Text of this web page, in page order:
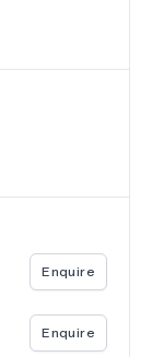
Enquire
Enquire